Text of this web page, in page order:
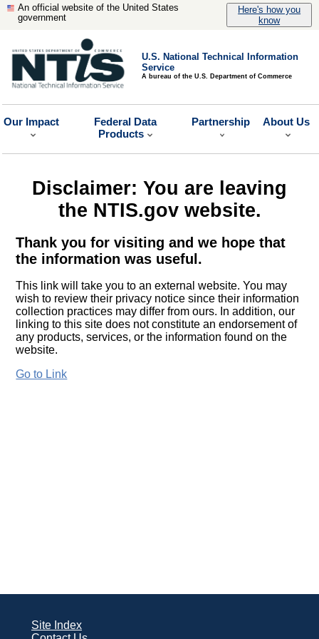
An official website of the United States
government
Here's how you
know
U.S. National Technical Information
Service
A bureau of the U.S. Department of Commerce
Our Impact
Federal Data
Products
Partnership About Us
Disclaimer: You are leaving
the NTIS.gov website.
Thank you for visiting and we hope that
the information was useful.
This link will take you to an external website. You may
wish to review their privacy notice since their information
collection practices may differ from ours. In addition, our
linking to this site does not constitute an endorsement of
any products, services, or the information found on the
website.
Go to Link
Site Index